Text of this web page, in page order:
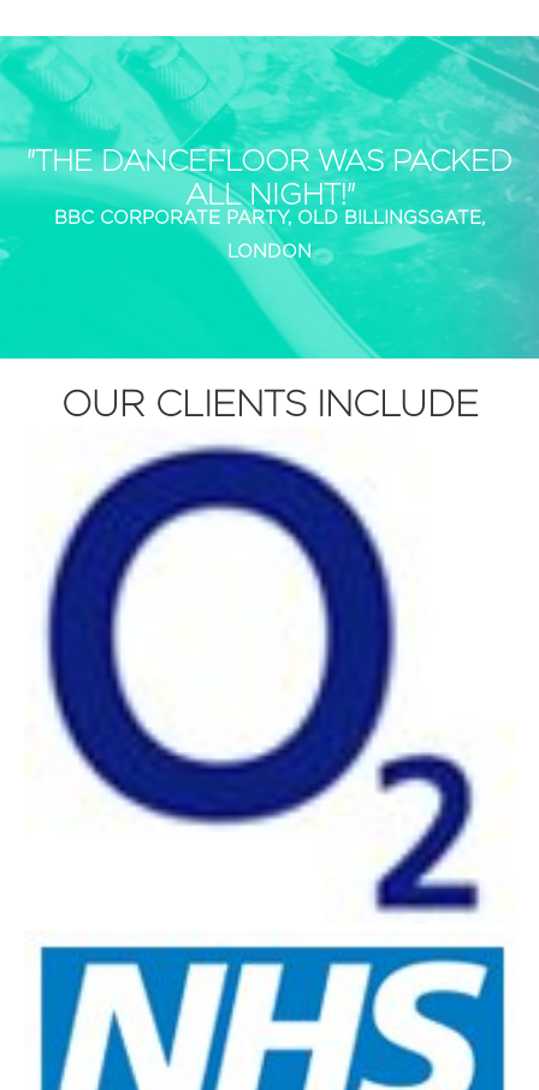
"THE DANCEFLOOR WAS PACKED
ALL NIGHT!"
BBC CORPORATE PARTY, OLD BILLINGSGATE,
LONDON
OUR CLIENTS INCLUDE